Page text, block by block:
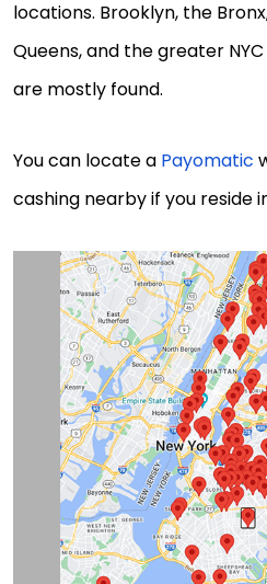
locations. Brooklyn, the
Queens, and the greater
are mostly found.
You can locate a Payomatic
cashing nearby if you reside